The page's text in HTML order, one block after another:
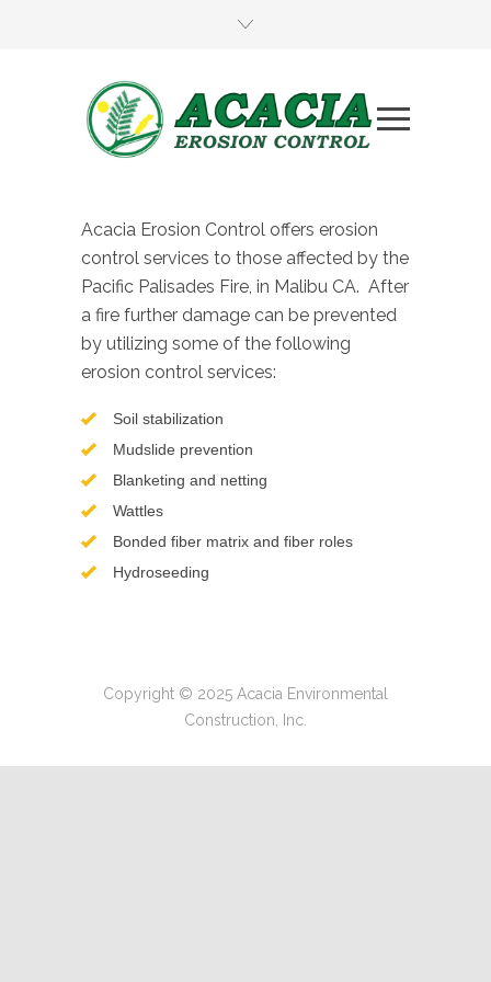
Acacia Erosion Control offers erosion
control services to those affected by the
Pacific Palisades Fire, in Malibu CA. After
a fire further damage can be prevented
by utilizing some of the following
erosion control services:
Soil stabilization
Mudslide prevention
Blanketing and netting
Wattles
Bonded fiber matrix and fiber roles
Hydroseeding
Copyright © 2025 Acacia Environmental
Construction, Inc.